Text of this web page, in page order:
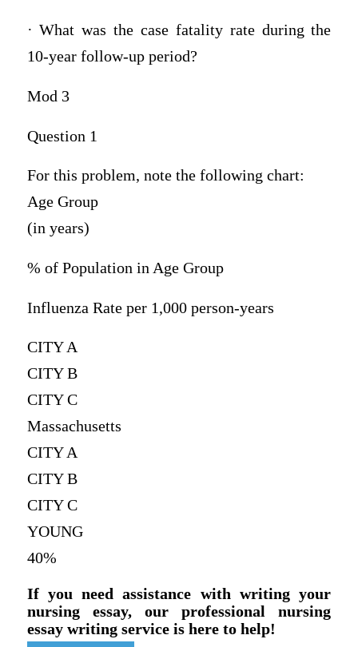
· What was the case fatality rate during the
10-year follow-up period?
Mod 3
Question 1
For this problem, note the following chart:
Age Group
(in years)
% of Population in Age Group
Influenza Rate per 1,000 person-years
CITY A
CITY B
CITY C
Massachusetts
CITY A
CITY B
CITY C
YOUNG
40%
If you need assistance with writing your
nursing essay, our professional nursing
essay writing service is here to help!